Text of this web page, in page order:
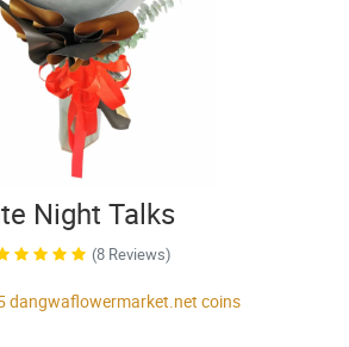
Night Talks
(8 Reviews)
dangwaflowermarket.net coins